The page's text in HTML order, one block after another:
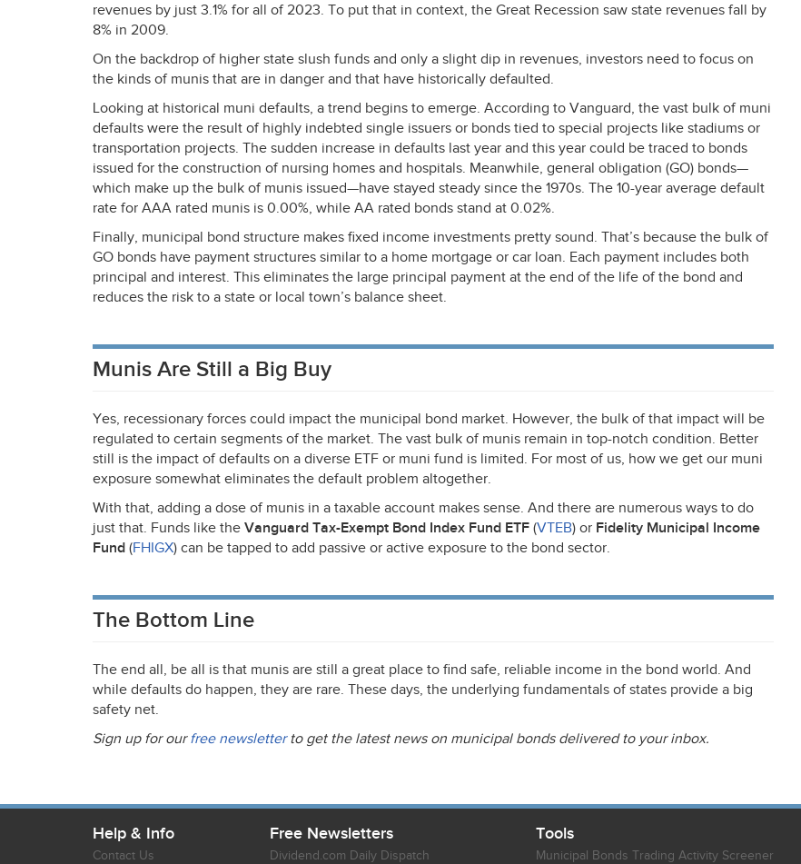
revenues by just 3.1% for all of 2023. To put that in context, the Great Recession saw state revenues fall by
8% in 2009.
On the backdrop of higher state slush funds and only a slight dip in revenues, investors need to focus on
the kinds of munis that are in danger and that have historically defaulted.
Looking at historical muni defaults, a trend begins to emerge. According to Vanguard, the vast bulk of muni
defaults were the result of highly indebted single issuers or bonds tied to special projects like stadiums or
transportation projects. The sudden increase in defaults last year and this year could be traced to bonds
issued for the construction of nursing homes and hospitals. Meanwhile, general obligation (GO) bonds—
which make up the bulk of munis issued—have stayed steady since the 1970s. The 10-year average default
rate for AAA rated munis is 0.00%, while AA rated bonds stand at 0.02%.
Finally, municipal bond structure makes fixed income investments pretty sound. That’s because the bulk of
GO bonds have payment structures similar to a home mortgage or car loan. Each payment includes both
principal and interest. This eliminates the large principal payment at the end of the life of the bond and
reduces the risk to a state or local town’s balance sheet.
Munis Are Still a Big Buy
Yes, recessionary forces could impact the municipal bond market. However, the bulk of that impact will be
regulated to certain segments of the market. The vast bulk of munis remain in top-notch condition. Better
still is the impact of defaults on a diverse ETF or muni fund is limited. For most of us, how we get our muni
exposure somewhat eliminates the default problem altogether.
With that, adding a dose of munis in a taxable account makes sense. And there are numerous ways to do
just that. Funds like the Vanguard Tax-Exempt Bond Index Fund ETF (VTEB) or Fidelity Municipal Income
Fund (FHIGX) can be tapped to add passive or active exposure to the bond sector.
The Bottom Line
The end all, be all is that munis are still a great place to find safe, reliable income in the bond world. And
while defaults do happen, they are rare. These days, the underlying fundamentals of states provide a big
safety net.
Sign up for ourfree newsletterto get the latest news on municipal bonds delivered to your inbox.
Help & Info
Contact Us
Free Newsletters
Dividend.com Daily Dispatch
Tools
Municipal Bonds Trading Activity Screener